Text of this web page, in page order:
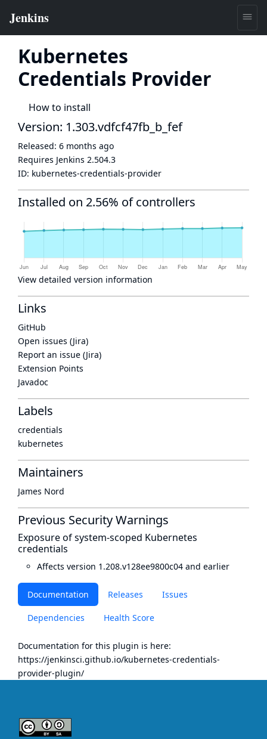
Kubernetes
Credentials Provider
How to install
Documentation Releases Issues
Dependencies Health Score
Documentation for this plugin is here:
https://jenkinsci.github.io/kubernetes-credentials-
provider-plugin/
Version: 1.303.vdfcf47fb_b_fef
Released: 6 months ago
Requires Jenkins 2.504.3
ID: kubernetes-credentials-provider
Installed on 2.56% of controllers
View detailed version information
Links
GitHub
Open issues (Jira)
Report an issue (Jira)
Extension Points
Javadoc
Labels
credentials
kubernetes
Maintainers
James Nord
Previous Security Warnings
Exposure of system-scoped Kubernetes
credentials
Affects version 1.208.v128ee9800c04 and earlier